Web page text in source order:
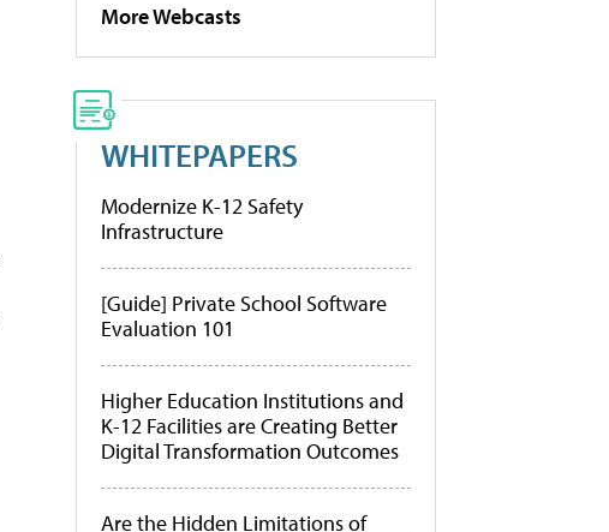
More Webcasts
WHITEPAPERS
Modernize K-12 Safety
Infrastructure
[Guide] Private School Software
Evaluation 101
Higher Education Institutions and
K-12 Facilities are Creating Better
Digital Transformation Outcomes
Are the Hidden Limitations of